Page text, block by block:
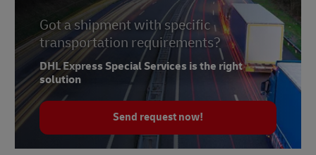
Got a shipment with specific
transportation requirements?
DHL Express Special Services is the right
solution
Send request now!